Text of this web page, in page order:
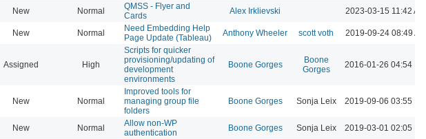
New Normal
QMSS - Flyer and
Cards
Alex Irklievski 2023-03-15 11:42 AM
New Normal
Need Embedding Help
Page Update (Tableau)
Anthony Wheeler scott voth 2019-09-24 08:49 AM
Assigned High
Scripts for quicker
provisioning/updating of
development
environments
Boone Gorges
Boone
Gorges
2016-01-26 04:54 PM
New Normal
Improved tools for
managing group file
folders
Boone Gorges Sonja Leix 2019-09-06 03:55 PM
New Normal
Allow non-WP
authentication
Boone Gorges Sonja Leix 2019-03-01 02:05 PM